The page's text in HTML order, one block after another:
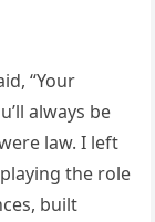
“Your
always be
law. I left
the role
built